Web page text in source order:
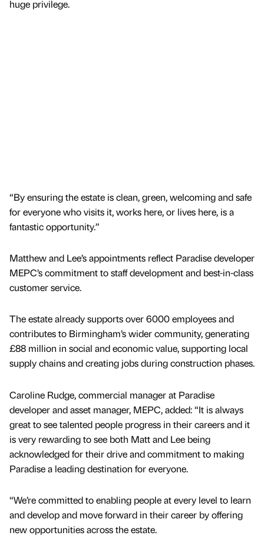
huge privilege.
“By ensuring the estate is clean, green, welcoming and safe
for everyone who visits it, works here, or lives here, is a
fantastic opportunity.”
Matthew and Lee’s appointments reflect Paradise developer
MEPC’s commitment to staff development and best-in-class
customer service.
The estate already supports over 6000 employees and
contributes to Birmingham’s wider community, generating
£88 million in social and economic value, supporting local
supply chains and creating jobs during construction phases.
Caroline Rudge, commercial manager at Paradise
developer and asset manager, MEPC, added: “It is always
great to see talented people progress in their careers and it
is very rewarding to see both Matt and Lee being
acknowledged for their drive and commitment to making
Paradise a leading destination for everyone.
“We’re committed to enabling people at every level to learn
and develop and move forward in their career by offering
new opportunities across the estate.